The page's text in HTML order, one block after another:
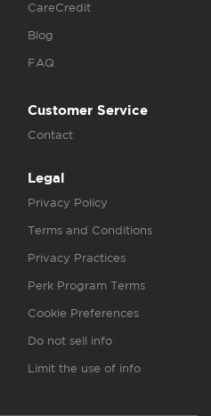
CareCredit
Blog
FAQ
Customer Service
Contact
Legal
Privacy Policy
Terms and Conditions
Privacy Practices
Perk Program Terms
Cookie Preferences
Do not sell info
Limit the use of info